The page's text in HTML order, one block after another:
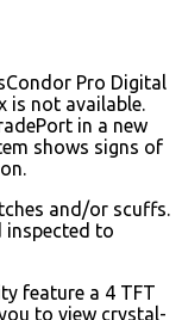
Pro Digital
is not available.
in a new
shows signs of
and/or scuffs.
inspected to
feature a 4 TFT
to view crystal-